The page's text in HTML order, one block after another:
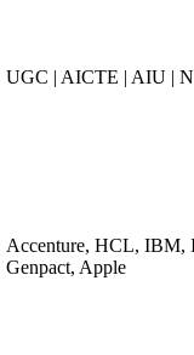
UGC | AICTE | AIU |
Accenture, HCL, IBM,
Genpact, Apple